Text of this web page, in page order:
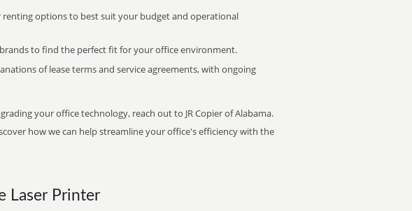
renting options to best suit your budget and operational
brands to find the perfect fit for your office environment.
of lease terms and service agreements, with ongoing
your office technology, reach out to JR Copier of Alabama.
how we can help streamline your office's efficiency with the
Laser Printer